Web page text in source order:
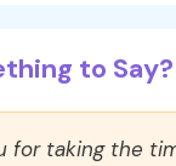
to
for taking the